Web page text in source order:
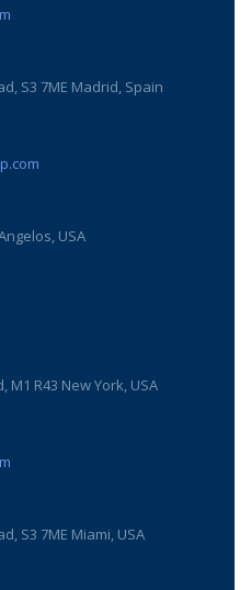
S3 7ME Madrid, Spain
USA
M1 R43 New York, USA
S3 7ME Miami, USA